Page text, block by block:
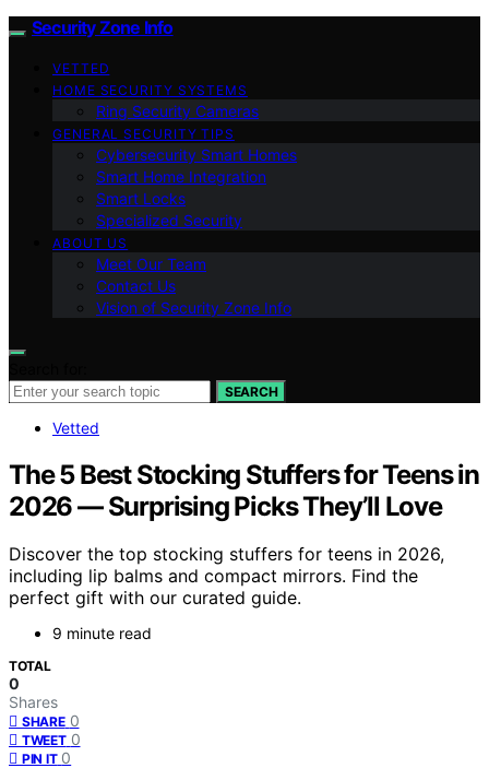
Security Zone Info
VETTED
HOME SECURITY SYSTEMS
Ring Security Cameras
GENERAL SECURITY TIPS
Cybersecurity Smart Homes
Smart Home Integration
Smart Locks
Specialized Security
ABOUT US
Meet Our Team
Contact Us
Vision of Security Zone Info
SEARCH
Vetted
The 5 Best Stocking Stuffers for Teens in
2026 — Surprising Picks They’ll Love
Discover the top stocking stuffers for teens in 2026,
including lip balms and compact mirrors. Find the
perfect gift with our curated guide.
9 minute read
TOTAL
0
Shares
SHARE 0
TWEET 0
PIN IT 0